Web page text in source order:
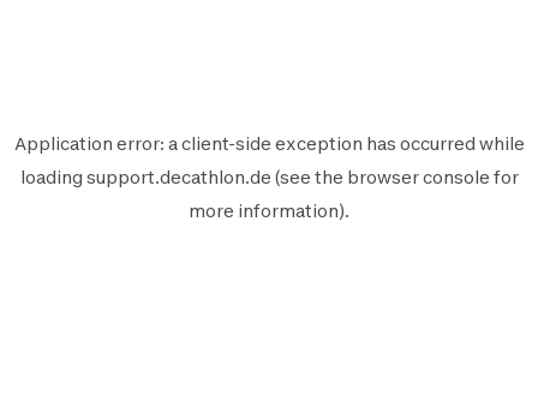
Application error: aclient-side exception has occurred while
loading support.decathlon.de (see the browser console for
more information).